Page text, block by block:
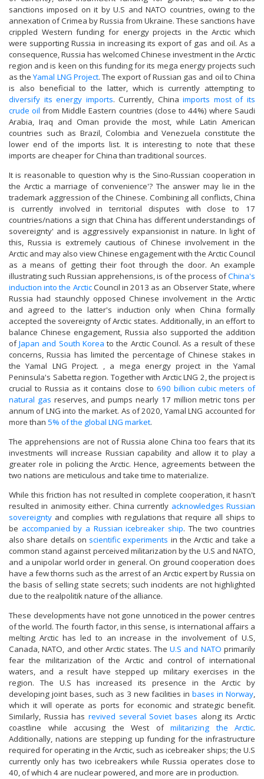
sanctions imposed on it by U.S and NATO countries, owing to the
annexation of Crimea by Russia from Ukraine. These sanctions have
crippled Western funding for energy projects in the Arctic which
were supporting Russia in increasing its export of gas and oil. As a
consequence, Russia has welcomed Chinese investment in the Arctic
region and is keen on this funding for its mega energy projects such
as theYamal LNG Project. The export of Russian gas and oil to China
is also beneficial to the latter, which is currently attempting to
diversify its energy imports. Currently, Chinaimports most of its
crude oil from Middle Eastern countries (close to 44%) where Saudi
Arabia, Iraq and Oman provide the most, while Latin American
countries such as Brazil, Colombia and Venezuela constitute the
lower end of the imports list. It is interesting to note that these
imports are cheaper for China than traditional sources.
It is reasonable to question why is the Sino-Russian cooperation in
the Arctic a marriage of convenience'? The answer may lie in the
trademark aggression of the Chinese. Combining all conflicts, China
is currently involved in territorial disputes with close to 17
countries/nations a sign that China has different understandings of
sovereignty' and is aggressively expansionist in nature. In light of
this, Russia is extremely cautious of Chinese involvement in the
Arctic and may also view Chinese engagement with the Arctic Council
as a means of getting their foot through the door. An example
illustrating such Russian apprehensions, is of the process ofChina's
induction into the ArcticCouncil in 2013 as an Observer State, where
Russia had staunchly opposed Chinese involvement in the Arctic
and agreed to the latter's induction only when China formally
accepted the sovereignty of Arctic states. Additionally, in an effort to
balance Chinese engagement, Russia also supported the addition
ofJapan and South Korea to the Arctic Council. As a result of these
concerns, Russia has limited the percentage of Chinese stakes in
the Yamal LNG Project. , a mega energy project in the Yamal
Peninsula's Sabetta region. Together with Arctic LNG 2, the project is
crucial to Russia as it contains close to 690 billion cubic meters of
natural gas reserves, and pumps nearly 17 million metric tons per
annum of LNG into the market. As of 2020, Yamal LNG accounted for
more than 5% of the global LNG market.
The apprehensions are not of Russia alone China too fears that its
investments will increase Russian capability and allow it to play a
greater role in policing the Arctic. Hence, agreements between the
two nations are meticulous and take time to materialize.
While this friction has not resulted in complete cooperation, it hasn't
resulted in animosity either. China currently acknowledges Russian
sovereignty and complies with regulations that require all ships to
be accompanied by a Russian icebreaker ship. The two countries
also share details on scientific experiments in the Arctic and take a
common stand against perceived militarization by the U.S and NATO,
and a unipolar world order in general. On ground cooperation does
have a few thorns such as the arrest of an Arctic expert by Russia on
the basis of selling state secrets; such incidents are not highlighted
due to the realpolitik nature of the alliance.
These developments have not gone unnoticed in the power centres
of the world. The fourth factor, in this sense, is international affairs a
melting Arctic has led to an increase in the involvement of U.S,
Canada, NATO, and other Arctic states. TheU.S and NATO primarily
fear the militarization of the Arctic and control of international
waters, and a result have stepped up military exercises in the
region. The U.S has increased its presence in the Arctic by
developing joint bases, such as 3 new facilities in bases in Norway,
which it will operate as ports for economic and strategic benefit.
Similarly, Russia has revived several Soviet bases along its Arctic
coastline while accusing the West of militarizing the Arctic.
Additionally, nations are stepping up funding for the infrastructure
required for operating in the Arctic, such as icebreaker ships; the U.S
currently only has two icebreakers while Russia operates close to
40, of which 4 are nuclear powered, and more are in production.